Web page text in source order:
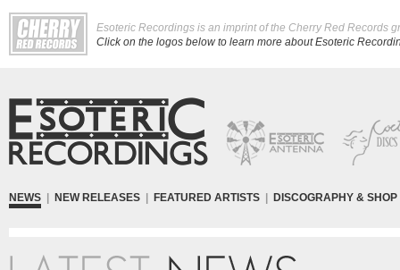
Esoteric Recordings is an imprint of the Cherry Red Records
Click on the logos below to learn more about Esoteric
NEWS NEW RELEASES FEATURED ARTISTS DISCOGRAPHY & SHOP